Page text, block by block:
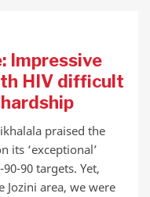
Impressive
HIV difficult
praised the
its ‘exceptional’
90 targets. Yet,
area, we were